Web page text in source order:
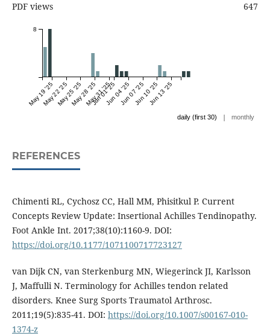
PDF views 647
May 19 '25May 22 '25May 25 '25May 28 '25May 31 '25
Jun 01 '25Jun 04 '25Jun 07 '25Jun 10 '25Jun 13 '25
8
daily (first 30) | monthly
REFERENCES
Chimenti RL, Cychosz CC, Hall MM, Phisitkul P. Current
Concepts Review Update: Insertional Achilles Tendinopathy.
Foot Ankle Int. 2017;38(10):1160-9. DOI:
https://doi.org/10.1177/1071100717723127
van Dijk CN, van Sterkenburg MN, Wiegerinck JI, Karlsson
J, Maffulli N. Terminology for Achilles tendon related
disorders. Knee Surg Sports Traumatol Arthrosc.
2011;19(5):835-41. DOI: https://doi.org/10.1007/s00167-010-
1374-z